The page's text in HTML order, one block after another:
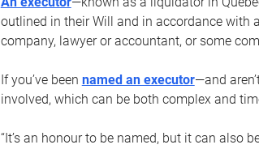
outlined in their Will and in accordance with
company, lawyer or accountant, or some
If you’ve been named an executor—and
involved, which can be both complex and
“It’s an honour to be named, but it can also